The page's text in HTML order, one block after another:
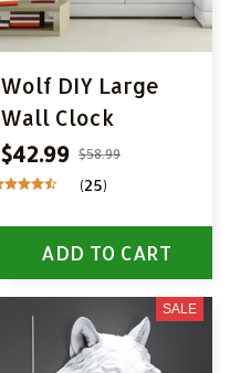
Wolf DIY Large
Wall Clock
$42.99 $58.99
(25)
ADD TO CART
SALE